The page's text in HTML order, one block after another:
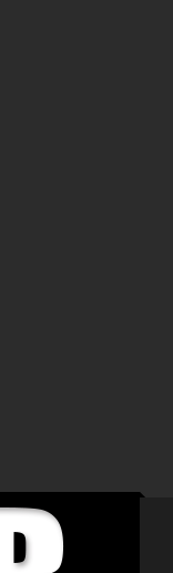
to make expats